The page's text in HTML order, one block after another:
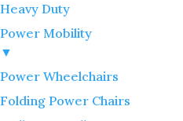
Heavy Duty
Power Mobility
▼
Power Wheelchairs
Folding Power Chairs